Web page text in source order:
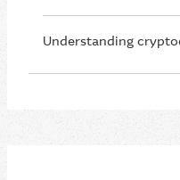
Understanding